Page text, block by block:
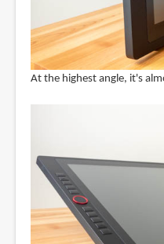
At the highest angle, it's